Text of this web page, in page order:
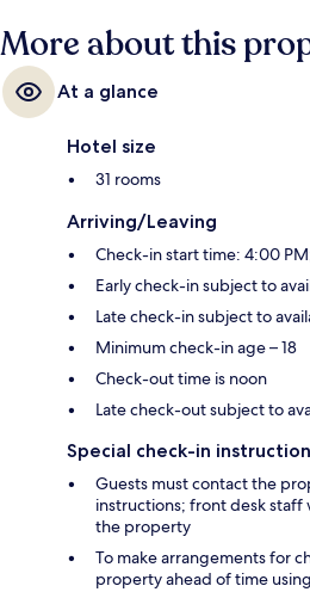
More about this
At a glance
Hotel size
31 rooms
Arriving/Leaving
Check-in start time: 4:00
Early check-in subject to
Late check-in subject to
Minimum check-in age – 18
Check-out time is noon
Late check-out subject to
Special check-in
Guests must contact the
instructions; front desk staff
the property
To make arrangements for
property ahead of time